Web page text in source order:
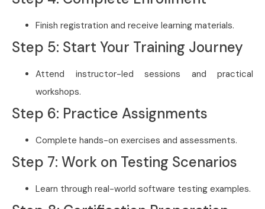
Finish registration and receive learning materials.
Step 5: Start Your Training Journey
Attend instructor-led sessions and practical
workshops.
Step 6: Practice Assignments
Complete hands-on exercises and assessments.
Step 7: Work on Testing Scenarios
Learn through real-world software testing examples.